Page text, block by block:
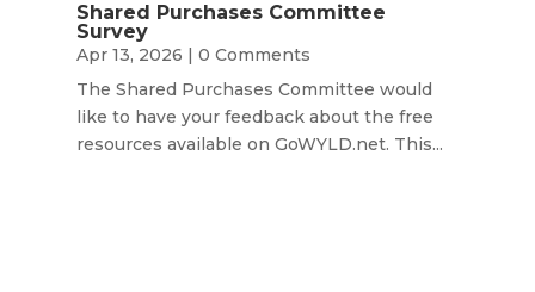
Shared Purchases Committee
Survey
Apr 13, 2026 | 0 Comments
The Shared Purchases Committee would
like to have your feedback about the free
resources available on GoWYLD.net. This...